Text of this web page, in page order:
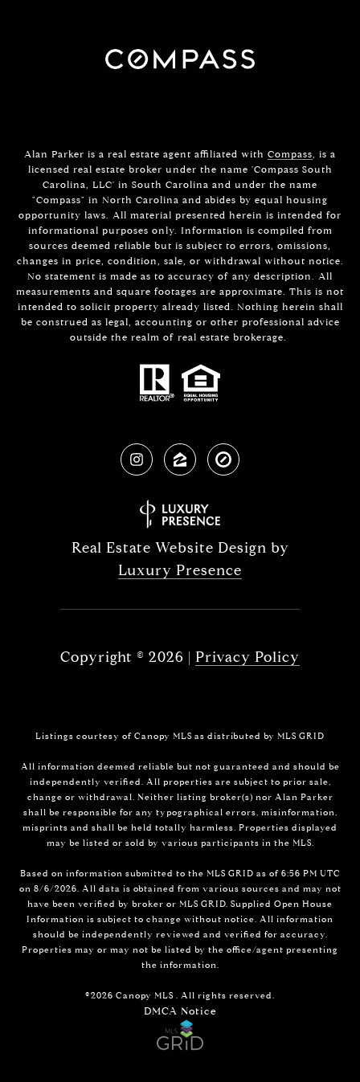
Alan Parker is a real estate agent affiliated with Compass, is a
licensed real estate broker under the name 'Compass South
Carolina, LLC' in South Carolina and under the name
"Compass" in North Carolina and abides by equal housing
opportunity laws. All material presented herein is intended for
informational purposes only. Information is compiled from
sources deemed reliable but is subject to errors, omissions,
changes in price, condition, sale, or withdrawal without notice.
No statement is made as to accuracy of any description. All
measurements and square footages are approximate. This is not
intended to solicit property already listed. Nothing herein shall
be construed as legal, accounting or other professional advice
outside the realm of real estate brokerage.
Real Estate Website Design by
Luxury Presence
Copyright © 2026 | Privacy Policy
Listings courtesy of Canopy MLS as distributed by MLS GRID
All information deemed reliable but not guaranteed and should be
independently verified. All properties are subject to prior sale,
change or withdrawal. Neither listing broker(s) nor Alan Parker
shall be responsible for any typographical errors, misinformation,
misprints and shall be held totally harmless. Properties displayed
may be listed or sold by various participants in the MLS.
Based on information submitted to the MLS GRID as of 6:56 PM UTC
on 8/6/2026. All data is obtained from various sources and may not
have been verified by broker or MLS GRID. Supplied Open House
Information is subject to change without notice. All information
should be independently reviewed and verified for accuracy.
Properties may or may not be listed by the office/agent presenting
the information.
©2026 Canopy MLS . All rights reserved.
DMCA Notice